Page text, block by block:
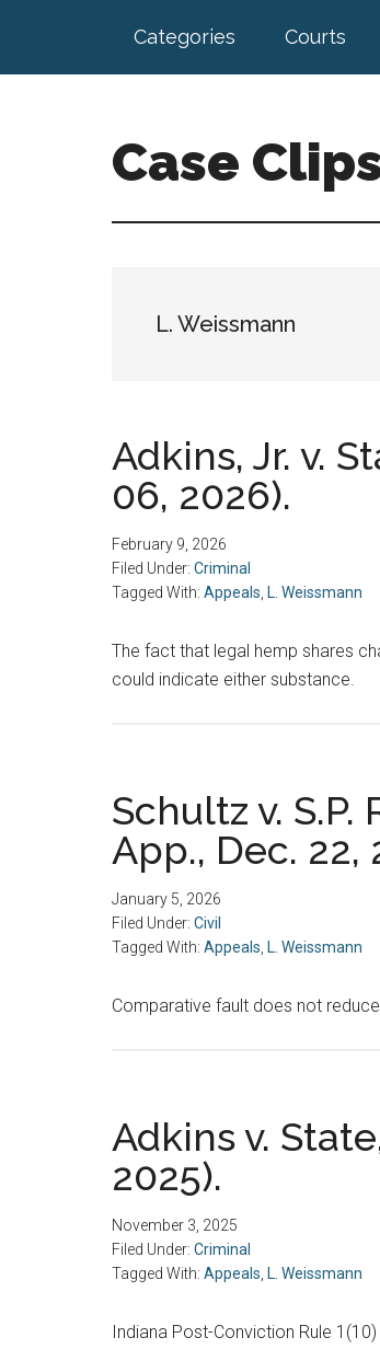
main
footer
Categories Courts
Case
by
OfficeL. Weissmann
Adkins, Jr. v.
06, 2026).
February 9, 2026
Filed Under: Criminal
Tagged With: Appeals L. Weissmann
The fact that legal hemp shares
could indicate either substance.
Schultz v. S.P.
App., Dec. 22,
January 5, 2026
Filed Under: Civil
Tagged With: Appeals L. Weissmann
Comparative fault does not
Adkins v.
2025).
November 3, 2025
Filed Under: Criminal
Tagged With: Appeals L. Weissmann
Indiana Post-Conviction Rule